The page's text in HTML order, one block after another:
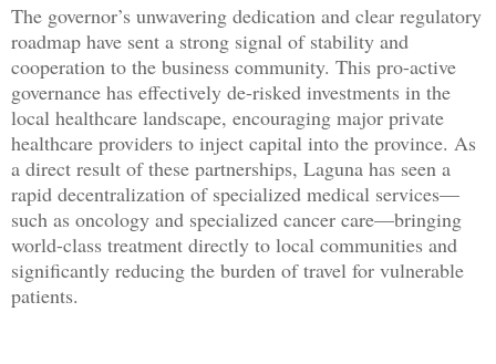
The governor’s unwavering dedication and clear regulatory
roadmap have sent a strong signal of stability and
cooperation to the business community. This pro-active
governance has effectively de-risked investments in the
local healthcare landscape, encouraging major private
healthcare providers to inject capital into the province. As
a direct result of these partnerships, Laguna has seen a
rapid decentralization of specialized medical services—
such as oncology and specialized cancer care—bringing
world-class treatment directly to local communities and
significantly reducing the burden of travel for vulnerable
patients.